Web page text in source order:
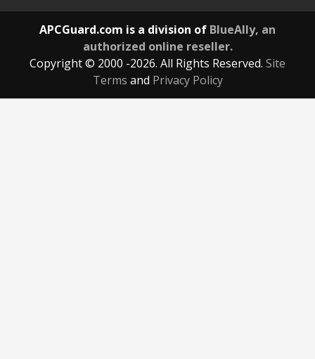
APCGuard.com is a division of BlueAlly, an
authorized online reseller.
Copyright © 2000 -2026. All Rights Reserved. Site
Terms and Privacy Policy